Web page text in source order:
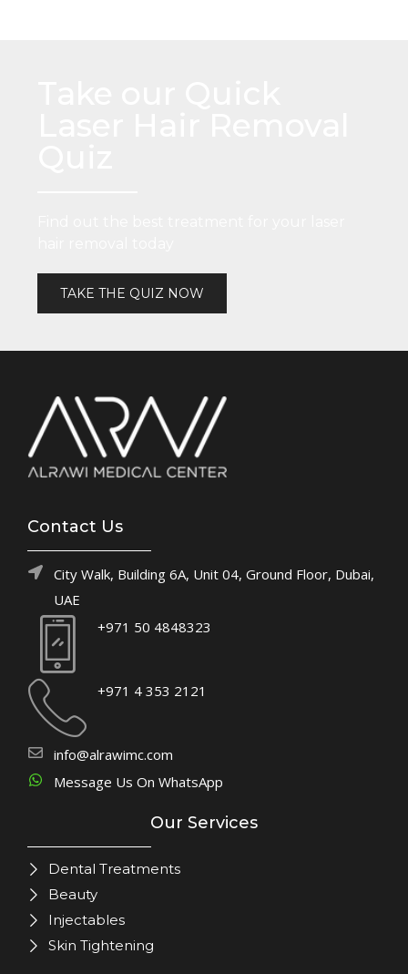
TAKE THE QUIZ NOW
Contact Us
City Walk, Building 6A, Unit 04, Ground Floor, Dubai,
UAE
+971 50 4848323
+971 4 353 2121
info@alrawimc.com
Message Us On WhatsApp
Our Services
Dental Treatments
Beauty
Injectables
Skin Tightening